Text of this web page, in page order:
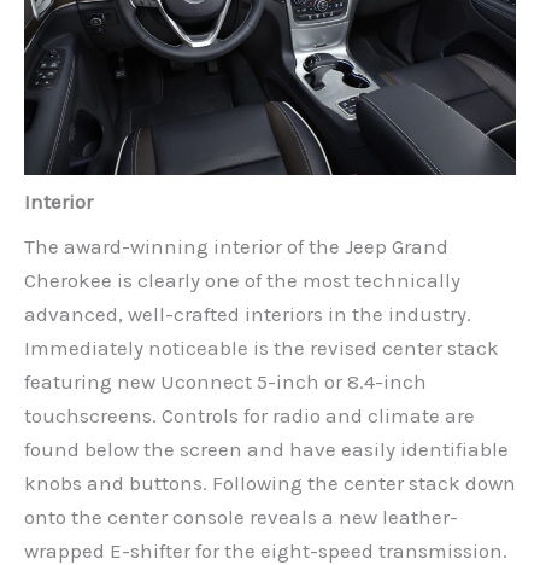
Interior
The award-winning interior of the Jeep Grand
Cherokee is clearly one of the most technically
advanced, well-crafted interiors in the industry.
Immediately noticeable is the revised center stack
featuring new Uconnect 5-inch or 8.4-inch
touchscreens. Controls for radio and climate are
found below the screen and have easily identifiable
knobs and buttons. Following the center stack down
onto the center console reveals a new leather-
wrapped E-shifter for the eight-speed transmission.